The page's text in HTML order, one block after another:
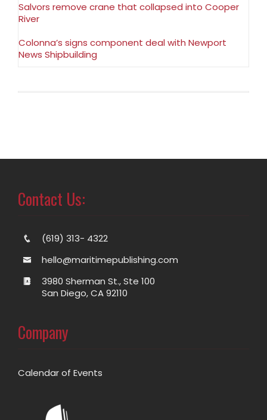
Salvors remove crane that collapsed into Cooper
River
Colonna’s signs component deal with Newport
News Shipbuilding
Contact Us:
(619) 313- 4322
hello@maritimepublishing.com
3980 Sherman St., Ste 100
San Diego, CA 92110
Company
Calendar of Events